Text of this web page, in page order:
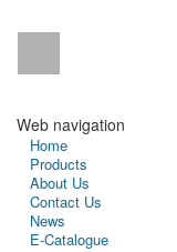
Web navigation
Home
Products
About Us
Contact Us
News
E-Catalogue